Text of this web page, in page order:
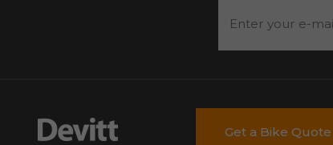
Enter
e-
Get a Bike Quote